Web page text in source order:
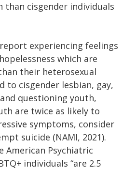
than cisgender individuals
experiencing feelings
which are
their heterosexual
to cisgender lesbian, gay,
questioning youth,
are twice as likely to
symptoms, consider
suicide (NAMI, 2021).
American Psychiatric
individuals “are 2.5